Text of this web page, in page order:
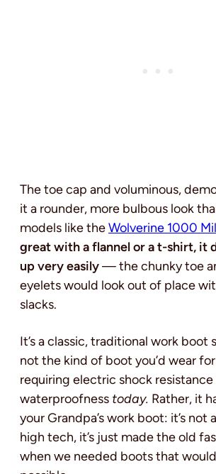
The toe cap and voluminous,
it a rounder, more bulbous look
models like theWolverine 1000
great with a flannel or a t-shirt, it
up very easily— the chunky toe
eyelets would look out of place
slacks.
It’s a classic, traditional work boot
not the kind of boot you’d wear
requiring electric shock resistance
waterproofness today. Rather, it
your Grandpa’s work boot: it’s not
high tech, it’s just made the old
when we needed boots that